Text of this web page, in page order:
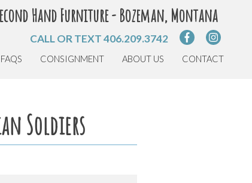
Hand Furniture - Bozeman, Montana
CALL OR TEXT406.209.3742
FAQS CONSIGNMENT ABOUT US CONTACT
Soldiers